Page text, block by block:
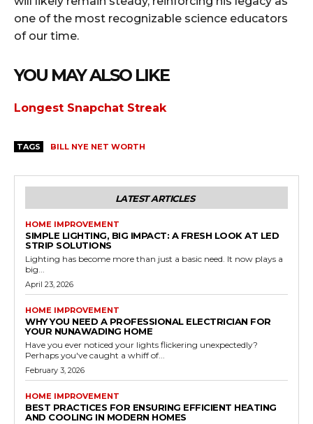
one of the most recognizable science educators
of our time.
YOU MAY ALSO LIKE
Longest Snapchat Streak
TAGS BILL NYE NET WORTH
LATEST ARTICLES
HOME IMPROVEMENT
SIMPLE LIGHTING, BIG IMPACT: A FRESH LOOK AT LED
STRIP SOLUTIONS
Lighting has become more than just a basic need. It now plays a
big...
April 23, 2026
HOME IMPROVEMENT
WHY YOU NEED A PROFESSIONAL ELECTRICIAN FOR
YOUR NUNAWADING HOME
Have you ever noticed your lights flickering unexpectedly?
Perhaps you've caught a whiff of...
February 3, 2026
HOME IMPROVEMENT
BEST PRACTICES FOR ENSURING EFFICIENT HEATING
AND COOLING IN MODERN HOMES